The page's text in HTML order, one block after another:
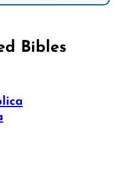
Bibles